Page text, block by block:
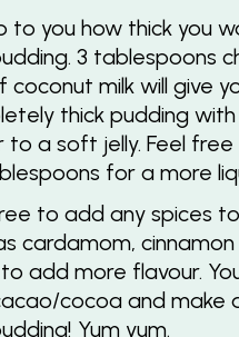
to you how thick you
3 tablespoons
coconut milk will give
thick pudding
to a soft jelly. Feel
for a more
to add any spices
cardamom,
add more flavour.
cocoa and make
Yum yum.